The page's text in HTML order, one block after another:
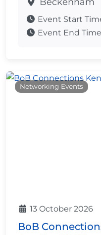
Event Start
Event End
Networking Events
13 October 2026
BoB